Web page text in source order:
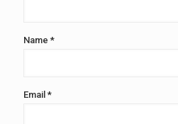
Name *
Email *